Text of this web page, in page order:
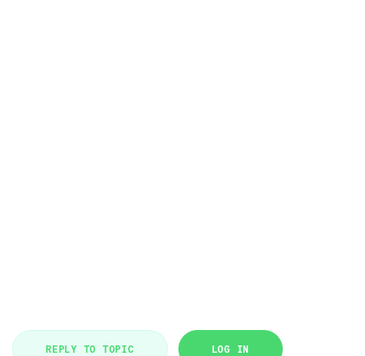
REPLY TO TOPIC LOG IN